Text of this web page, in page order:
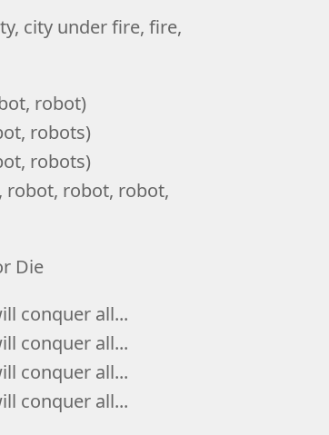
city under fire, fire,
robot)
robots)
robots)
robot, robot, robot,
Die
conquer all...
conquer all...
conquer all...
conquer all...